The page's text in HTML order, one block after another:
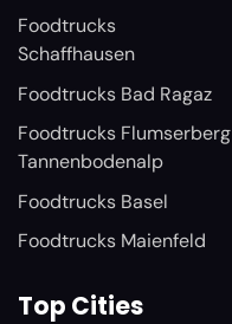
Foodtrucks
Schaffhausen
Foodtrucks Bad Ragaz
Foodtrucks Flumserberg
Tannenbodenalp
Foodtrucks Basel
Foodtrucks Maienfeld
Top Cities